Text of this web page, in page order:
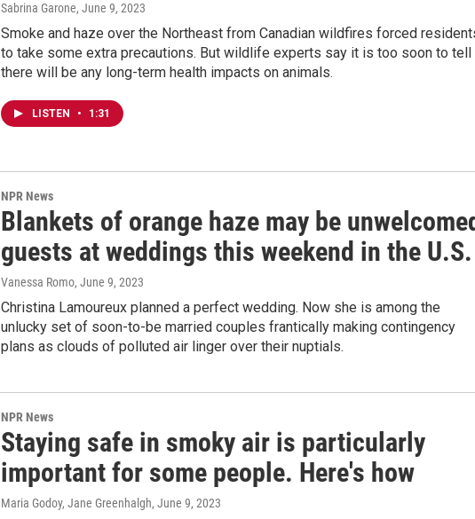
Sabrina Garone, June 9, 2023
Smoke and haze over the Northeast from Canadian wildfires forced
to take some extra precautions. But wildlife experts say it is too soon to
there will be any long-term health impacts on animals.
LISTEN • 1:31
NPR News
Blankets of orange haze may be
guests at weddings this weekend in the U.S.
Vanessa Romo, June 9, 2023
Christina Lamoureux planned a perfect wedding. Now she is among the
unlucky set of soon-to-be married couples frantically making contingency
plans as clouds of polluted air linger over their nuptials.
NPR News
Staying safe in smoky air is particularly
important for some people. Here's how
Maria Godoy, Jane Greenhalgh, June 9, 2023